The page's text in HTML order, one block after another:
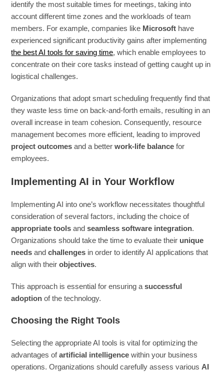
identify the most suitable times for meetings, taking into
account different time zones and the workloads of team
members. For example, companies like Microsoft have
experienced significant productivity gains after implementing
the best AI tools for saving time, which enable employees to
concentrate on their core tasks instead of getting caught up in
logistical challenges.
Organizations that adopt smart scheduling frequently find that
they waste less time on back-and-forth emails, resulting in an
overall increase in team cohesion. Consequently, resource
management becomes more efficient, leading to improved
project outcomes and a betterwork-life balance for
employees.
Implementing AI in Your Workflow
Implementing AI into one’s workflow necessitates thoughtful
consideration of several factors, including the choice of
appropriate tools andseamless software integration.
Organizations should take the time to evaluate their unique
needs andchallenges in order to identify AI applications that
align with theirobjectives.
This approach is essential for ensuring asuccessful
adoption of the technology.
Choosing the Right Tools
Selecting the appropriate AI tools is vital for optimizing the
advantages ofartificial intelligence within your business
operations. Organizations should carefully assess variousAI